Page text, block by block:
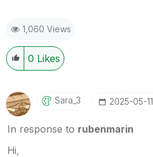
1,060 Views
0 Likes
Sara_3 ‎2025-05-11
In response to rubenmarin
Hi,